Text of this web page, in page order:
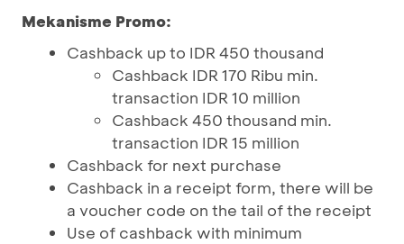
Mekanisme Promo:
Cashback up to IDR 450 thousand
Cashback IDR 170 Ribu min.
transaction IDR 10 million
Cashback 450 thousand min.
transaction IDR 15 million
Cashback for next purchase
Cashback in a receipt form, there will be
a voucher code on the tail of the receipt
Use of cashback with minimum